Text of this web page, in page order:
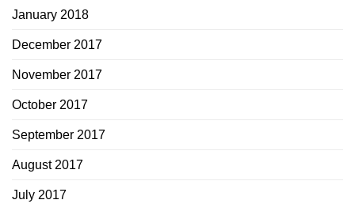
January 2018
December 2017
November 2017
October 2017
September 2017
August 2017
July 2017